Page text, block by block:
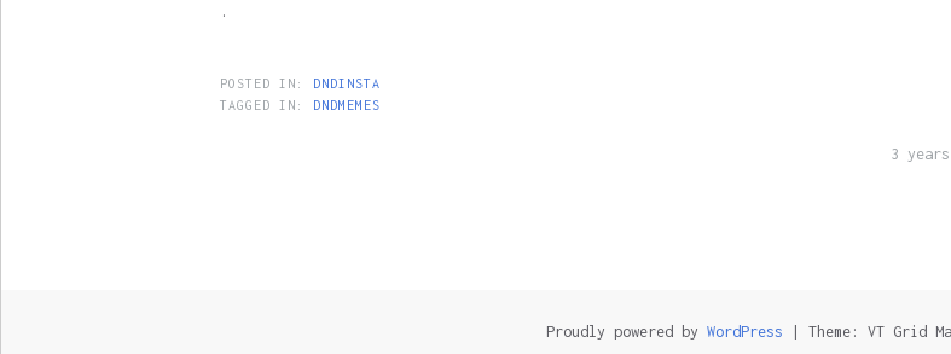
.
POSTED IN:
DNDINSTA
TAGGED IN:
DNDMEMES
3
Proudly powered by WordPress | Theme: VT Grid